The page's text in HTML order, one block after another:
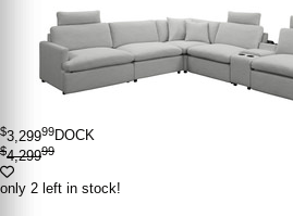
$3,29999DOCK
$4,29999
only 2 left in stock!